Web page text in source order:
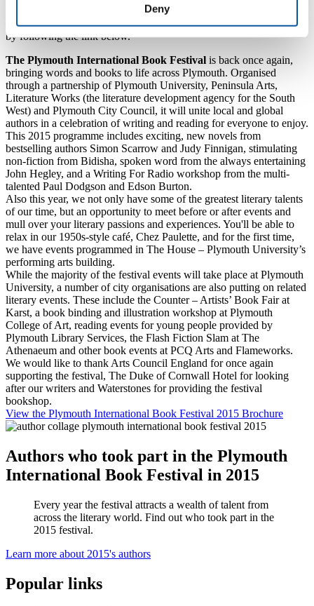
Deny
Saturday 17 October from 6-7pm, and tickets (priced £6, £4
concessions) are available from the box office on01752 585050or
by following the link below.
The Plymouth International Book Festival is back once again,
bringing words and books to life across Plymouth. Organised
through a partnership of Plymouth University, Peninsula Arts,
Literature Works (the literature development agency for the South
West) and Plymouth City Council, it will unite local and global
authors in a celebration of writing and reading for everyone to enjoy.
This 2015 programme includes exciting, new novels from
bestselling authors Simon Scarrow and Judy Finnigan, stimulating
non-fiction from Bidisha, spoken word from the always entertaining
John Hegley, and a Writing For Radio workshop from the multi-
talented Paul Dodgson and Edson Burton.
Also this year, we not only have some of the greatest literary talents
of our time, but an opportunity to meet before or after events and
mull over your literary passions and experiences. You'll be able to
relax in our 1950s-style café, Chez Paulette, and for the first time,
we have events programmed in The House – Plymouth University’s
performing arts building.
While the majority of the festival events will take place at Plymouth
University, a number of city organisations are also putting on related
literary events. These include the Counter – Artists’ Book Fair at
Karst, a book binding and illustration workshop at Plymouth
College of Art, reading events for young people provided by
Plymouth Library Services, the Flash Fiction Slam at The
Athenaeum and other book events at PCQ Arts and Flameworks.
We would like to thank Arts Council England for once again
supporting the festival, The Duke of Cornwall Hotel for looking
after our writers and Waterstones for providing the festival
bookshop.
View the Plymouth International Book Festival 2015 Brochure
Authors who took part in the Plymouth
International Book Festival in 2015
Every year the festival attracts a wealth of talent from
across the literary world. Find out who took part in the
2015 festival.
Learn more about 2015's authors
Popular links